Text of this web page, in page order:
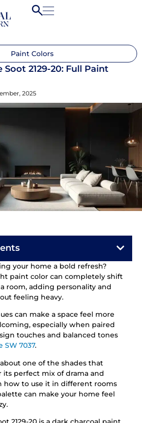
Paint Colors
2129-20: Full Paint
2025
your home a bold refresh?
paint color can completely shift
room, adding personality and
feeling heavy.
can make a space feel more
especially when paired
touches and balanced tones
SW 7037.
one of the shades that
its perfect mix of drama and
how to use it in different rooms
can make your home feel